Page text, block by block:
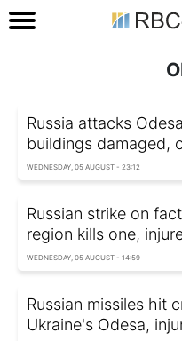
Russia attacks
buildings damaged,
WEDNESDAY, 05 AUGUST - 23:12
Russian strike on
region kills one,
WEDNESDAY, 05 AUGUST - 14:59
Russian missiles hit
Ukraine's Odesa,